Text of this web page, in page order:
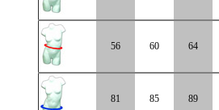
56 60 64
81 85 89